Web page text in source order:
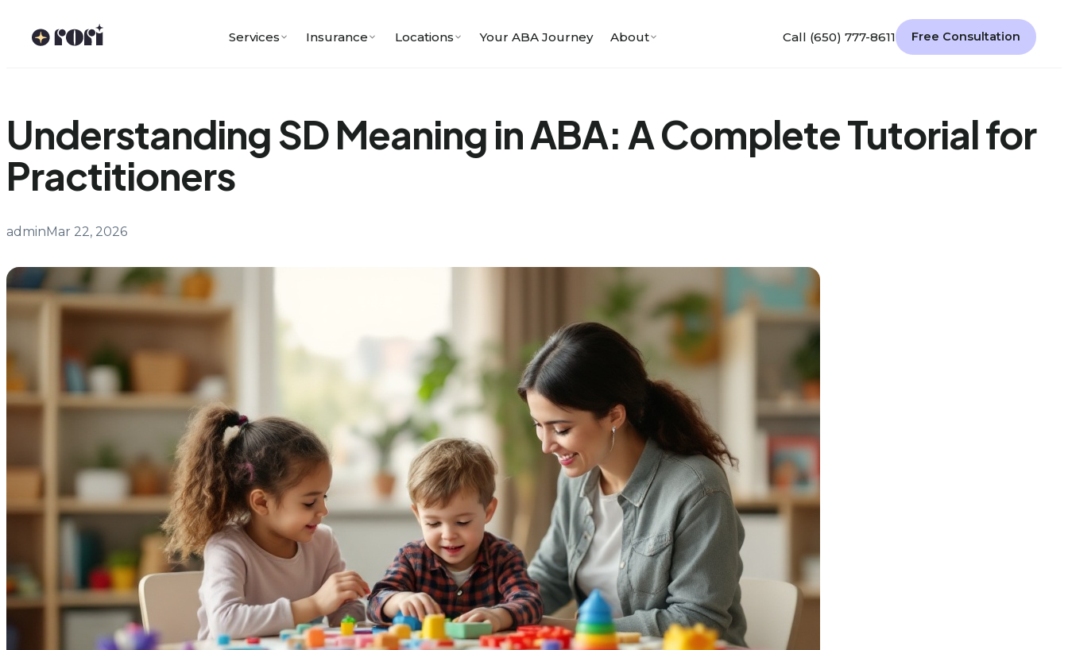
Services Insurance Locations Your ABA Journey About Call (650) 777-8611 Free Consultation
Understanding SD Meaning in ABA: A Complete Tutorial for
Practitioners
adminMar 22, 2026